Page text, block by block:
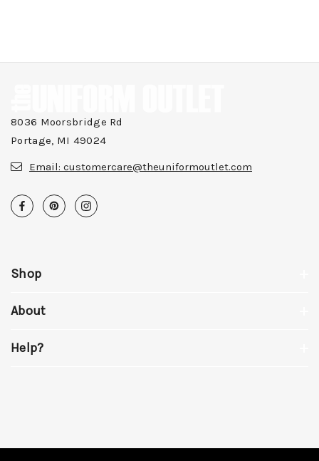
8036 Moorsbridge Rd
Portage, MI 49024
Email: customercare@theuniformoutlet.com
Shop
About
Help?